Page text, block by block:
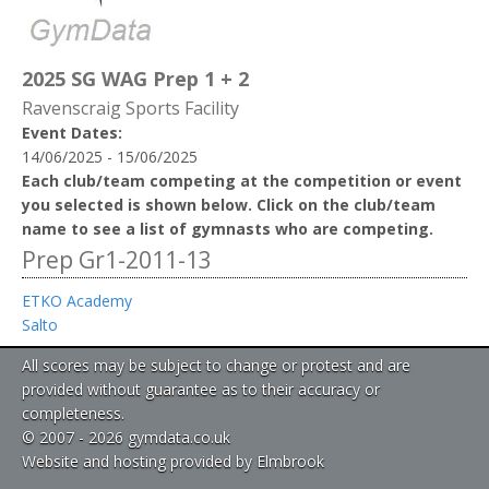
2025 SG WAG Prep 1 + 2
Ravenscraig Sports Facility
Event Dates:
14/06/2025 - 15/06/2025
Each club/team competing at the competition or event
you selected is shown below. Click on the club/team
name to see a list of gymnasts who are competing.
Prep Gr1-2011-13
ETKO Academy
Salto
All scores may be subject to change or protest and are
provided without guarantee as to their accuracy or
completeness.
© 2007 - 2026 gymdata.co.uk
Website and hosting provided by Elmbrook